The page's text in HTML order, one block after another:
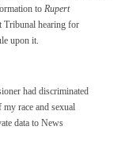
to Rupert
Tribunal hearing for
upon it.
had discriminated
my race and sexual
data to News